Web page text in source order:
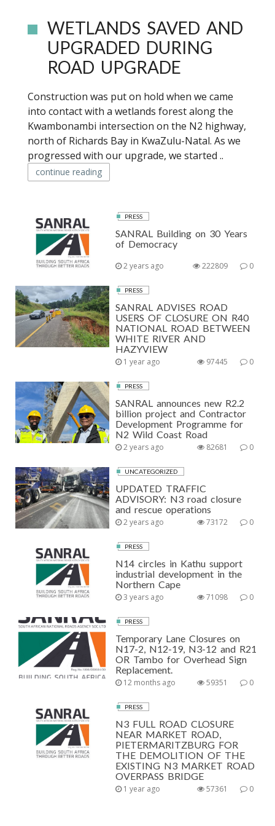
WETLANDS SAVED AND
UPGRADED DURING
ROAD UPGRADE
Construction was put on hold when we came
into contact with a wetlands forest along the
Kwambonambi intersection on the N2 highway,
north of Richards Bay in KwaZulu-Natal. As we
progressed with our upgrade, we started ..
continue reading
PRESS
SANRAL Building on 30 Years
of Democracy
2 years ago 0
222809
PRESS
SANRAL ADVISES ROAD
USERS OF CLOSURE ON R40
NATIONAL ROAD BETWEEN
WHITE RIVER AND
HAZYVIEW
1 year ago 0
97445
PRESS
SANRAL announces new R2.2
billion project and Contractor
Development Programme for
N2 Wild Coast Road
2 years ago 0
82681
UNCATEGORIZED
UPDATED TRAFFIC
ADVISORY: N3 road closure
and rescue operations
2 years ago 0
73172
PRESS
N14 circles in Kathu support
industrial development in the
Northern Cape
3 years ago 0
71098
PRESS
Temporary Lane Closures on
N17-2, N12-19, N3-12 and R21
OR Tambo for Overhead Sign
Replacement.
12 months ago 0
59351
PRESS
N3 FULL ROAD CLOSURE
NEAR MARKET ROAD,
PIETERMARITZBURG FOR
THE DEMOLITION OF THE
EXISTING N3 MARKET ROAD
OVERPASS BRIDGE
1 year ago 0
57361